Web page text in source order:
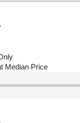
Median Price